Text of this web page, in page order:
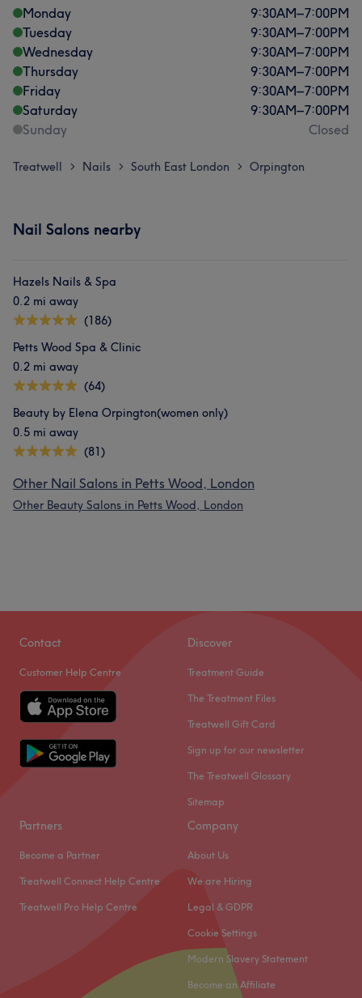
Monday
9:30AM–7:00PM
Tuesday
9:30AM–7:00PM
Wednesday
9:30AM–7:00PM
Thursday
9:30AM–7:00PM
Friday
9:30AM–7:00PM
Saturday
9:30AM–7:00PM
Sunday
Closed
Treatwell > Nails > South East London > Orpington
Nail Salons nearby
Hazels Nails & Spa
0.2 mi away
(186)
Petts Wood Spa & Clinic
0.2 mi away
(64)
Beauty by Elena Orpington(women only)
0.5 mi away
(81)
Other Nail Salons in Petts Wood, London
Other Beauty Salons in Petts Wood, London
Contact
Customer Help Centre
Discover
Treatment Guide
The Treatment Files
Treatwell Gift Card
Sign up for our newsletter
The Treatwell Glossary
Sitemap
Partners
Become a Partner
Treatwell Connect Help Centre
Treatwell Pro Help Centre
Company
About Us
We are Hiring
Legal & GDPR
Cookie Settings
Modern Slavery Statement
Become an Affiliate